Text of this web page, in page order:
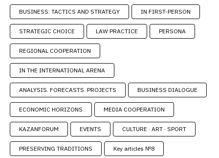
BUSINESS: TACTICS AND STRATEGY IN FIRST-PERSON
STRATEGIC CHOICE LAW PRACTICE PERSONA
REGIONAL COOPERATION
IN THE INTERNATIONAL ARENA
ANALYSIS. FORECASTS. PROJECTS BUSINESS DIALOGUE
ECONOMIC HORIZONS MEDIA COOPERATION
KAZANFORUM EVENTS CULTURE · ART · SPORT
PRESERVING TRADITIONS Key articles №8